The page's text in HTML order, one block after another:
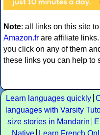
Note: all links on this site to
Amazon.fr are affiliate
you click on any of them
these links you can help to
Learn languages quickly
languages with Varsity
size stories in Mandarin